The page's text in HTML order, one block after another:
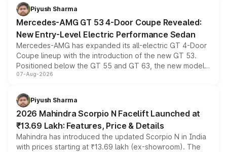
choices unchanged across the model lineup for buyers.
Piyush Sharma
Mercedes-AMG GT 53 4-Door Coupe Revealed:
New Entry-Level Electric Performance Sedan
Mercedes-AMG has expanded its all-electric GT 4-Door
Coupe lineup with the introduction of the new GT 53.
Positioned below the GT 55 and GT 63, the new model
combines dual-motor all-wheel drive, a high-performance
more accessible entry point into the brand's latest
electric performance sedan range.
07-Aug-2026
Piyush Sharma
2026 Mahindra Scorpio N Facelift Launched at
₹13.69 Lakh: Features, Price & Details
Mahindra has introduced the updated Scorpio N in India
with prices starting at ₹13.69 lakh (ex-showroom). The